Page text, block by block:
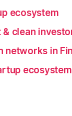
ecosystem
& clean
networks in
ecosystem